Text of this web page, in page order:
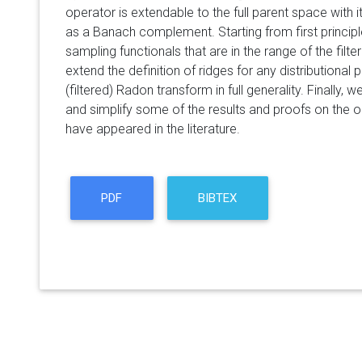
operator is extendable to the full parent space with
as a Banach complement. Starting from first
sampling functionals that are in the range of the
extend the definition of ridges for any distributional
(filtered) Radon transform in full generality. Finally,
and simplify some of the results and proofs on the
have appeared in the literature.
PDF BIBTEX